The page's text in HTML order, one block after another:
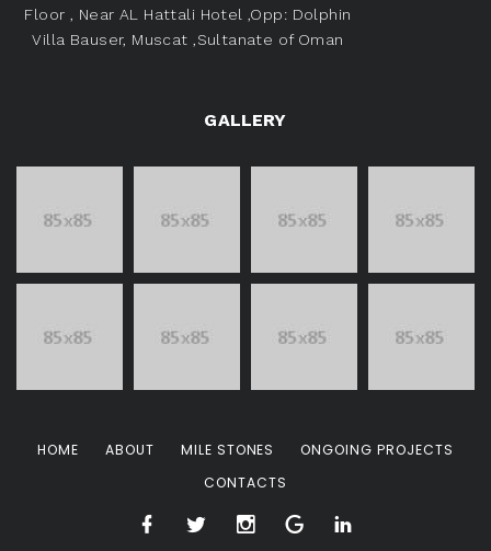
Floor , Near AL Hattali Hotel ,Opp: Dolphin
Villa Bauser, Muscat ,Sultanate of Oman
GALLERY
HOME ABOUT MILE STONES
ONGOING PROJECTS
CONTACTS